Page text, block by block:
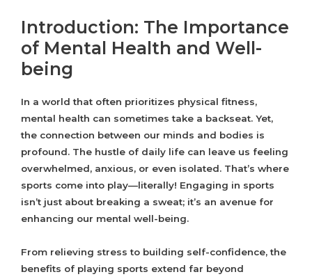
Introduction: The Importance
of Mental Health and Well-
being
In a world that often prioritizes physical fitness,
mental health can sometimes take a backseat. Yet,
the connection between our minds and bodies is
profound. The hustle of daily life can leave us feeling
overwhelmed, anxious, or even isolated. That’s where
sports come into play—literally! Engaging in sports
isn’t just about breaking a sweat; it’s an avenue for
enhancing our mental well-being.
From relieving stress to building self-confidence, the
benefits of playing sports extend far beyond